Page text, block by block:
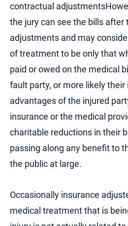
contractual
the jury can see the bills after
adjustments and may
of treatment to be only that
paid or owed on the medical
fault party, or more likely their
advantages of the injured
insurance or the medical
charitable reductions in their
passing along any benefit to
the public at large.
Occasionally insurance
medical treatment that is